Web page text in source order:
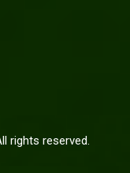
rights reserved.